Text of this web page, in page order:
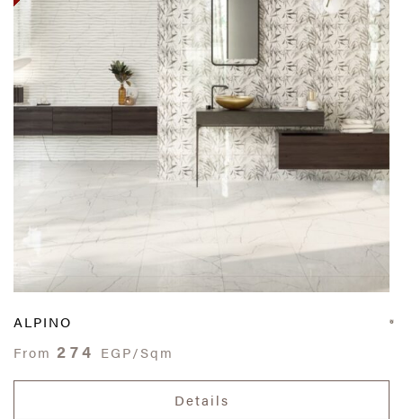
ALPINO
From 274 EGP/Sqm
Details